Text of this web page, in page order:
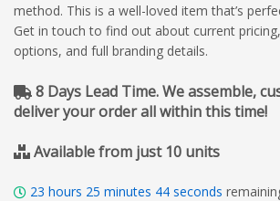
method. This is a well-loved item that’s
Get in touch to find out about current
options, and full branding details.
8 Days Lead Time. We assemble,
deliver your order all within this time!
Available from just 10 units
23 hours 25 minutes 43 seconds